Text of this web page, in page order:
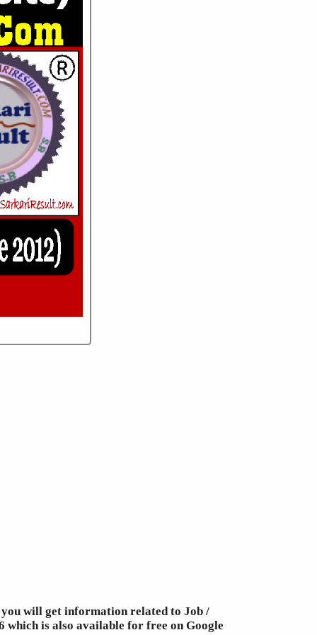
will get information related to Job /
is also available for free on Google